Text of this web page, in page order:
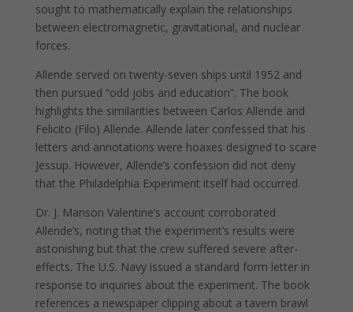
sought to mathematically explain the relationships
between electromagnetic, gravitational, and nuclear
forces.
Allende served on twenty-seven ships until 1952 and
then pursued “odd jobs and education”. The book
highlights the similarities between Carlos Allende and
Felicito (Filo) Allende. Allende later confessed that his
letters and annotations were hoaxes designed to scare
Jessup. However, Allende’s confession did not deny
that the Philadelphia Experiment itself had occurred.
Dr. J. Manson Valentine’s account corroborated
Allende’s, noting that the experiment’s results were
astonishing but that the crew suffered severe after-
effects. The U.S. Navy issued a standard form letter in
response to inquiries about the experiment. The book
references a newspaper clipping about a tavern brawl